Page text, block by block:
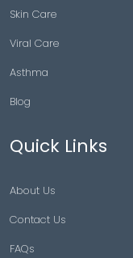
Skin Care
Viral Care
Asthma
Blog
Quick Links
About Us
Contact Us
FAQs